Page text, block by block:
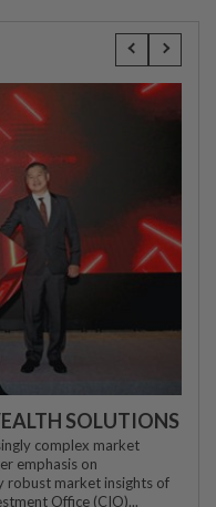
SOLUTIONS
complex market
emphasis on
robust market insights of
Office (CIO)...